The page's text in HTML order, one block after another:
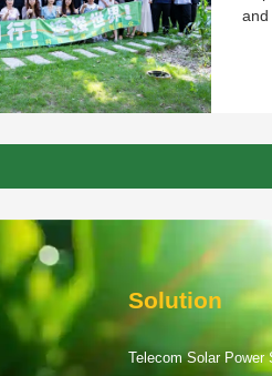
and
Solution
Telecom Solar Power